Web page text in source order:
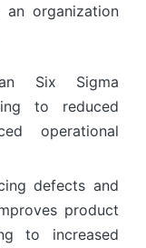
an organization
Six Sigma
to reduced
operational
defects and
product
to increased